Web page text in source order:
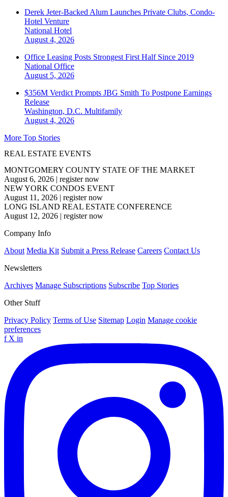
Derek Jeter-Backed Alum Launches Private Clubs, Condo-
Hotel Venture
National Hotel
August 4, 2026
Office Leasing Posts Strongest First Half Since 2019
National Office
August 5, 2026
$356M Verdict Prompts JBG Smith To Postpone Earnings
Release
Washington, D.C. Multifamily
August 4, 2026
More Top Stories
REAL ESTATE EVENTS
MONTGOMERY COUNTY STATE OF THE MARKET
August 6, 2026 | register now
NEW YORK CONDOS EVENT
August 11, 2026 | register now
LONG ISLAND REAL ESTATE CONFERENCE
August 12, 2026 | register now
Company Info
About Media Kit Submit a Press Release Careers Contact Us
Newsletters
Archives Manage Subscriptions Subscribe Top Stories
Other Stuff
Privacy Policy Terms of Use Sitemap Login Manage cookie
preferences
f X in